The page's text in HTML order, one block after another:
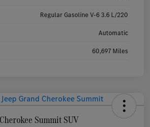
Regular Gasoline V-6 3.6 L/220
Automatic
60,697 Miles
Summit SUV